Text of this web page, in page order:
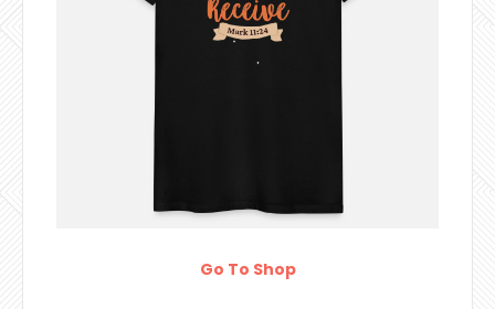
Go To Shop